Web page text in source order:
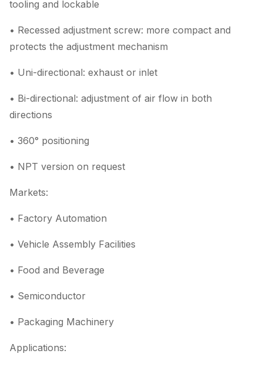
tooling and lockable
• Recessed adjustment screw: more compact and
protects the adjustment mechanism
• Uni-directional: exhaust or inlet
• Bi-directional: adjustment of air flow in both
directions
• 360° positioning
• NPT version on request
Markets:
• Factory Automation
• Vehicle Assembly Facilities
• Food and Beverage
• Semiconductor
• Packaging Machinery
Applications: